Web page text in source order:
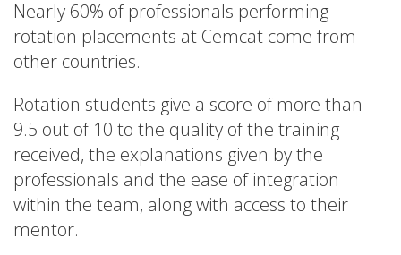
Nearly 60% of professionals performing
rotation placements at Cemcat come from
other countries.
Rotation students give a score of more than
9.5 out of 10 to the quality of the training
received, the explanations given by the
professionals and the ease of integration
within the team, along with access to their
mentor.